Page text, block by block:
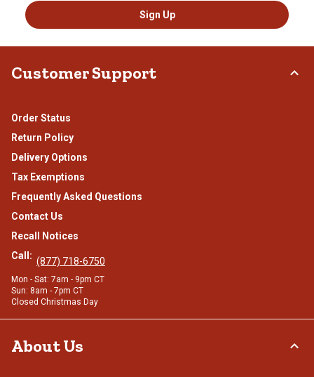
Sign Up
Customer Support
Order Status
Return Policy
Delivery Options
Tax Exemptions
Frequently Asked Questions
Contact Us
Recall Notices
Call: (877) 718-6750
Mon - Sat: 7am - 9pm CT
Sun: 8am - 7pm CT
Closed Christmas Day
About Us